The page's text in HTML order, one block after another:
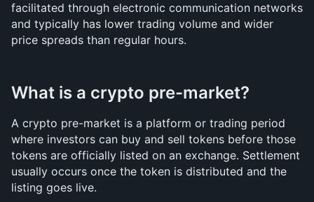
facilitated through electronic communication networks
and typically has lower trading volume and wider
price spreads than regular hours.
What is a crypto pre-market?
A crypto pre-market is a platform or trading period
where investors can buy and sell tokens before those
tokens are officially listed on an exchange. Settlement
usually occurs once the token is distributed and the
listing goes live.